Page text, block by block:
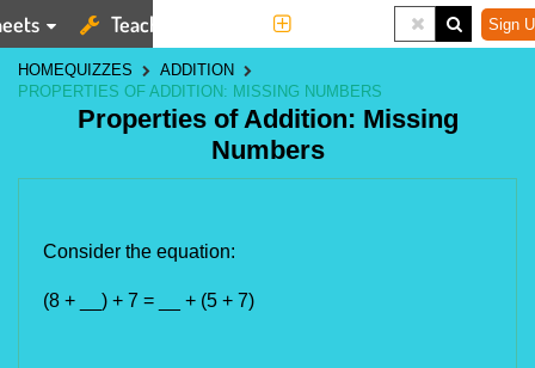
Teaching Tools Sign
HOMEQUIZZES
ADDITION
PROPERTIES OF ADDITION: MISSING NUMBERS
Properties of Addition: Missing
Numbers
Consider the equation:
(8 + __) + 7 = __ + (5 + 7)